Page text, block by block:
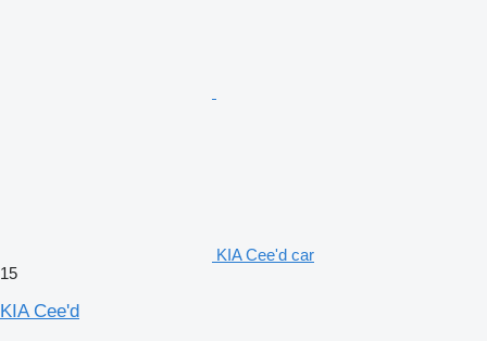
KIA Cee'd car
15
KIA Cee'd